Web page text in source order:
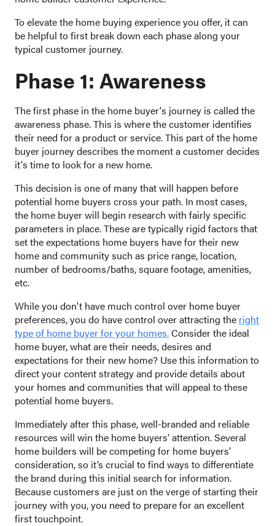
To elevate the home buying experience you offer, it can
be helpful to first break down each phase along your
typical customer journey.
Phase 1: Awareness
The first phase in the home buyer's journey is called the
awareness phase. This is where the customer identifies
their need for a product or service. This part of the home
buyer journey describes the moment a customer decides
it's time to look for a new home.
This decision is one of many that will happen before
potential home buyers cross your path. In most cases,
the home buyer will begin research with fairly specific
parameters in place. These are typically rigid factors that
set the expectations home buyers have for their new
home and community such as price range, location,
number of bedrooms/baths, square footage, amenities,
etc.
While you don't have much control over home buyer
preferences, you do have control over attracting the right
type of home buyer for your homes.Consider the ideal
home buyer, what are their needs, desires and
expectations for their new home? Use this information to
direct your content strategy and provide details about
your homes and communities that will appeal to these
potential home buyers.
Immediately after this phase, well-branded and reliable
resources will win the home buyers' attention. Several
home builders will be competing for home buyers’
consideration, so it’s crucial to find ways to differentiate
the brand during this initial search for information.
Because customers are just on the verge of starting their
journey with you, you need to prepare for an excellent
first touchpoint.